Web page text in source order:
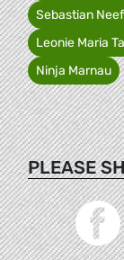
Sebastian
Leonie Maria
Ninja Marnau
PLEASE